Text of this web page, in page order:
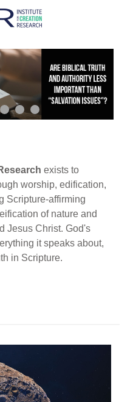
exists to
worship, edification,
Scripture-affirming
of nature and
Jesus Christ. God's
it speaks about,
in Scripture.